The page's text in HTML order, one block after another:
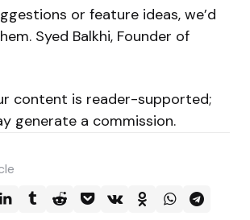
or feature ideas, we’d
Syed Balkhi, Founder of
content is reader-supported;
generate a commission.